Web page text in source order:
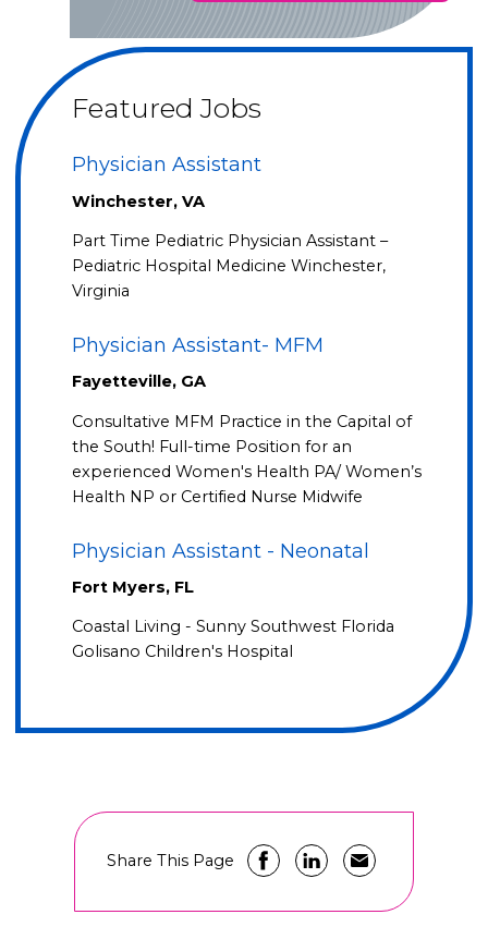
Featured Jobs
Physician Assistant
Winchester, VA
Part Time Pediatric Physician Assistant –
Pediatric Hospital Medicine Winchester,
Virginia
Physician Assistant- MFM
Fayetteville, GA
Consultative MFM Practice in the Capital of
the South! Full-time Position for an
experienced Women's Health PA/ Women’s
Health NP or Certified Nurse Midwife
Physician Assistant - Neonatal
Fort Myers, FL
Coastal Living - Sunny Southwest Florida
Golisano Children's Hospital
Share This Page